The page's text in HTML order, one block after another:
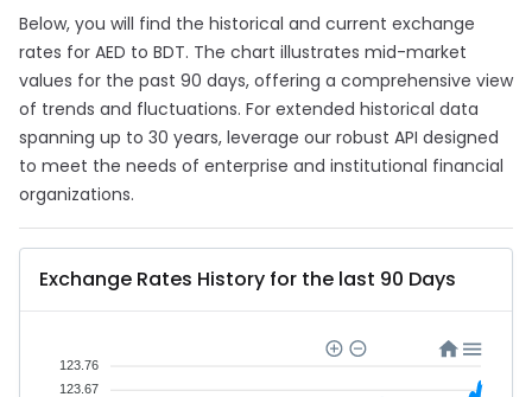
Below, you will find the historical and current exchange
rates for AED to BDT. The chart illustrates mid-market
values for the past 90 days, offering a comprehensive view
of trends and fluctuations. For extended historical data
spanning up to 30 years, leverage our robust API designed
to meet the needs of enterprise and institutional financial
organizations.
Exchange Rates History for the last 90 Days
123.76
123.67